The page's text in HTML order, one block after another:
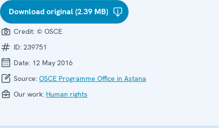
Download original (2.39 MB)
Credit: © OSCE
ID: 239751
Date: 12 May 2016
Source: OSCE Programme Office in Astana
Our work: Human rights